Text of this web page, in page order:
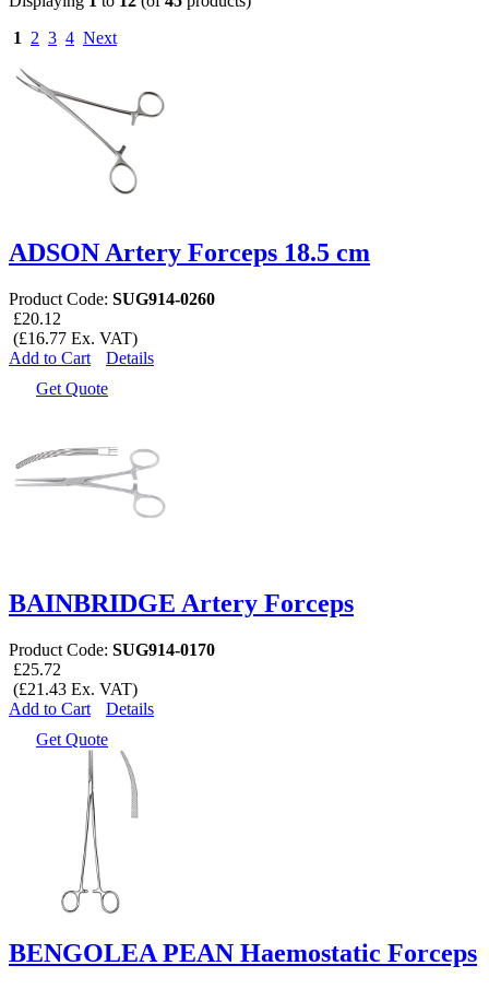
1
2 3 4 Next
ADSON Artery Forceps 18.5 cm
Product Code: SUG914-0260
£20.12
(£16.77 Ex. VAT)
Add to Cart
Details
Get Quote
BAINBRIDGE Artery Forceps
Product Code: SUG914-0170
£25.72
(£21.43 Ex. VAT)
Add to Cart
Details
Get Quote
BENGOLEA PEAN Haemostatic Forceps